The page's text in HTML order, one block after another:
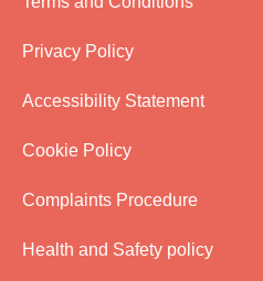
Privacy Policy
Accessibility Statement
Cookie Policy
Complaints Procedure
Health and Safety policy